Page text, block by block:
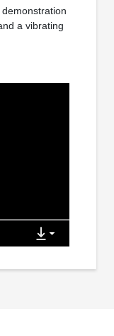
a vibrating